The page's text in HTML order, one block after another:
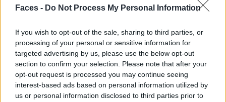
Faces - Do Not Process My Personal Information
If you wish to opt-out of the sale, sharing to third parties, or
processing of your personal or sensitive information for
targeted advertising by us, please use the below opt-out
section to confirm your selection. Please note that after your
opt-out request is processed you may continue seeing
interest-based ads based on personal information utilized by
us or personal information disclosed to third parties prior to
BLACK STREET
STYLE
FACES FASHION EDITORIALS